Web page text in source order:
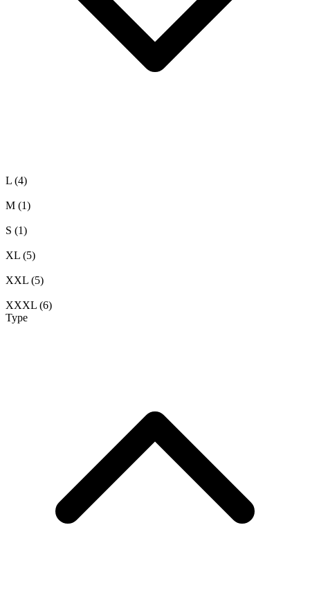
L (4)
M (1)
S (1)
XL (5)
XXL (5)
XXXL (6)
Type